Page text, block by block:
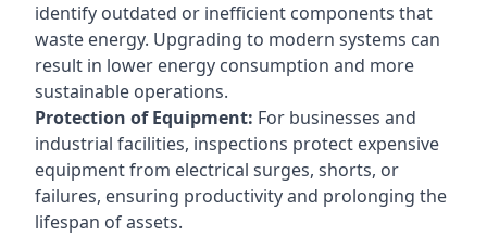
identify outdated or inefficient components that
waste energy. Upgrading to modern systems can
result in lower energy consumption and more
sustainable operations.
Protection of Equipment: For businesses and
industrial facilities, inspections protect expensive
equipment from electrical surges, shorts, or
failures, ensuring productivity and prolonging the
lifespan of assets.